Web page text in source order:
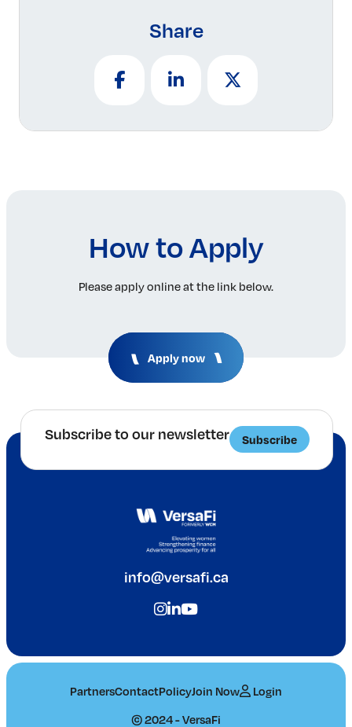
Share
How to Apply
Please apply online at the link below.
Apply now
Subscribe to our newsletter Subscribe
info@versafi.ca
PartnersContactPolicyJoin Now
Login
© 2024 - VersaFi